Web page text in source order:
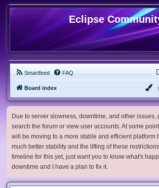
Eclipse
Smartfeed FAQ
Board index
Due to server slowness, downtime, and other issues,
search the forum or view user accounts. At some
will be moving to a more stable and efficient platform
much better stability and the lifting of these
timeline for this yet, just want you to know what's
downtime and I have a plan to fix it.